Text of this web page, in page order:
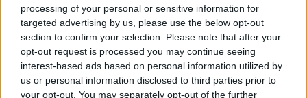
processing of your personal or sensitive information for
targeted advertising by us, please use the below opt-out
section to confirm your selection. Please note that after your
opt-out request is processed you may continue seeing
interest-based ads based on personal information utilized by
us or personal information disclosed to third parties prior to
your opt-out. You may separately opt-out of the further
Listen to the track below.